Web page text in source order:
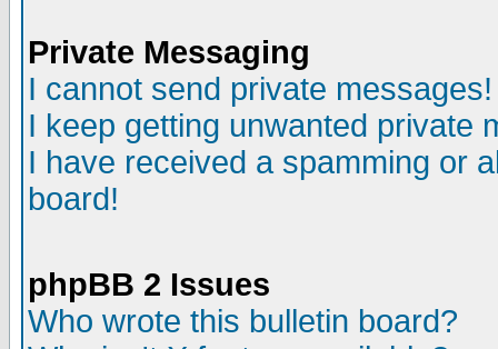
Private Messaging
I cannot send private messages!
I keep getting unwanted private
I have received a spamming or
board!
phpBB 2 Issues
Who wrote this bulletin board?